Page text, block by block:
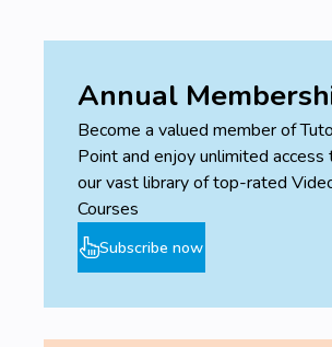
Annual
Become a valued member of
Point and enjoy unlimited access
our vast library of top-rated
Courses
Subscribe now